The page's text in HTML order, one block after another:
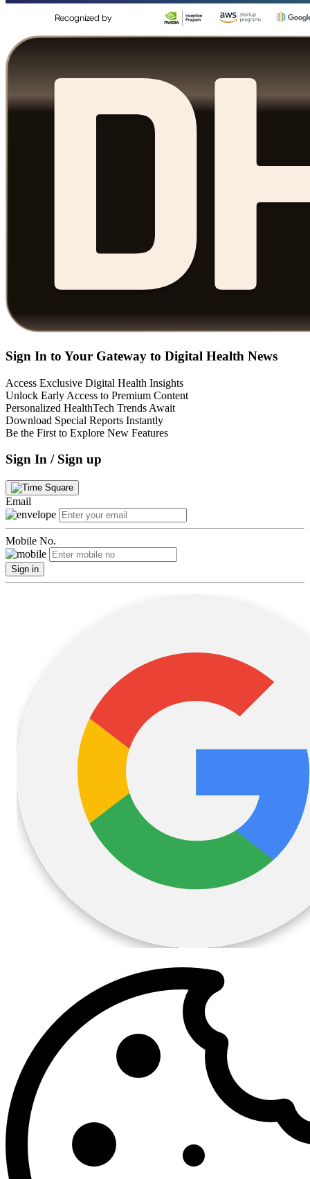
Sign In to Your Gateway to Digital Health News
Access Exclusive Digital Health Insights
Unlock Early Access to Premium Content
Personalized HealthTech Trends Await
Download Special Reports Instantly
Be the First to Explore New Features
Sign In / Sign up
Email
Mobile No.
Sign in